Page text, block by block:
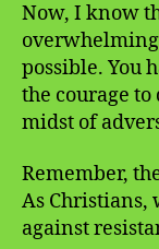
Now, I know
possible. You
the courage
midst of
Remember,
As Christians,
against